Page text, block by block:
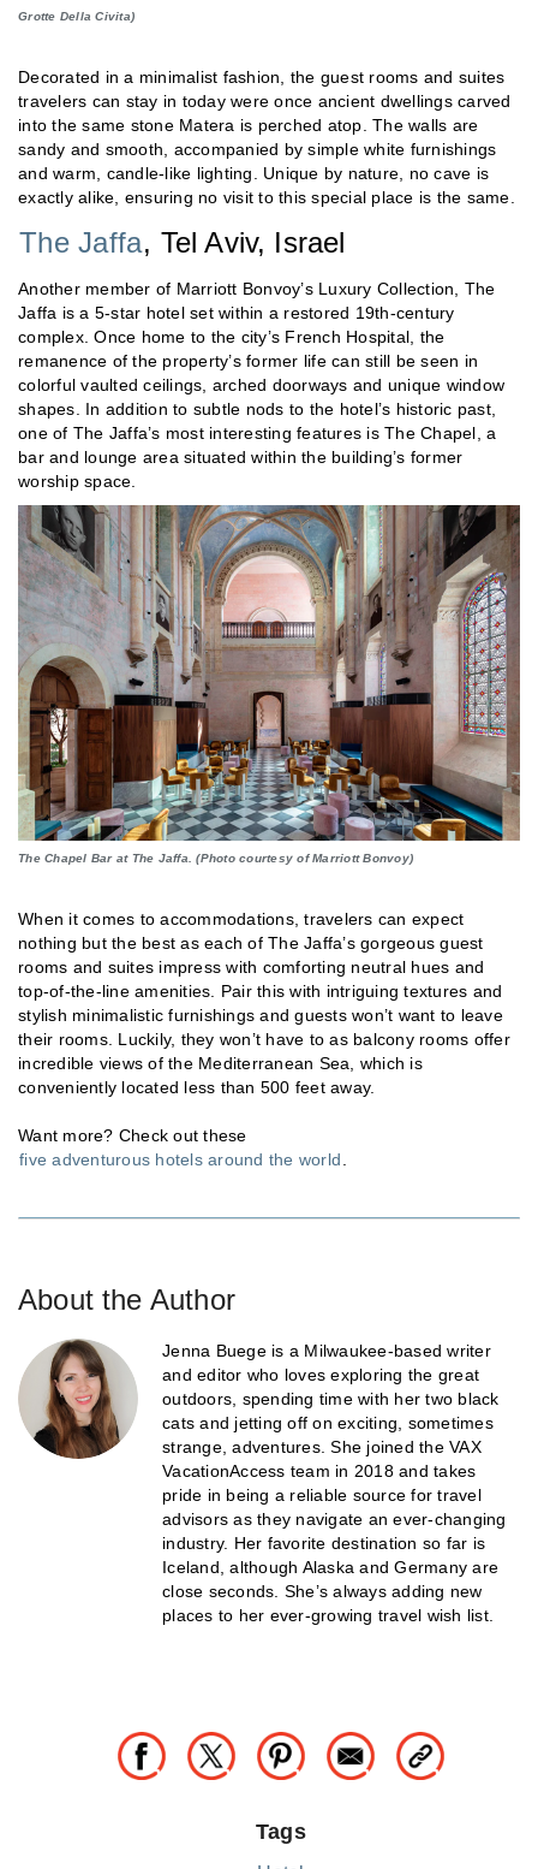
Grotte Della Civita)
Decorated in a minimalist fashion, the guest rooms and suites
travelers can stay in today were once ancient dwellings carved
into the same stone Matera is perched atop. The walls are
sandy and smooth, accompanied by simple white furnishings
and warm, candle-like lighting. Unique by nature, no cave is
exactly alike, ensuring no visit to this special place is the same.
The Jaffa, Tel Aviv, Israel
Another member of Marriott Bonvoy’s Luxury Collection, The
Jaffa is a 5-star hotel set within a restored 19th-century
complex. Once home to the city’s French Hospital, the
remanence of the property’s former life can still be seen in
colorful vaulted ceilings, arched doorways and unique window
shapes. In addition to subtle nods to the hotel’s historic past,
one of The Jaffa’s most interesting features is The Chapel, a
bar and lounge area situated within the building’s former
worship space.
The Chapel Bar at The Jaffa. (Photo courtesy of Marriott Bonvoy)
When it comes to accommodations, travelers can expect
nothing but the best as each of The Jaffa’s gorgeous guest
rooms and suites impress with comforting neutral hues and
top-of-the-line amenities. Pair this with intriguing textures and
stylish minimalistic furnishings and guests won’t want to leave
their rooms. Luckily, they won’t have to as balcony rooms offer
incredible views of the Mediterranean Sea, which is
conveniently located less than 500 feet away.
Want more? Check out these
five adventurous hotels around the world
About the Author
Jenna Buege is a Milwaukee-based writer
and editor who loves exploring the great
outdoors, spending time with her two black
cats and jetting off on exciting, sometimes
strange, adventures. She joined the VAX
VacationAccess team in 2018 and takes
pride in being a reliable source for travel
advisors as they navigate an ever-changing
industry. Her favorite destination so far is
Iceland, although Alaska and Germany are
close seconds. She’s always adding new
places to her ever-growing travel wish list.
Tags